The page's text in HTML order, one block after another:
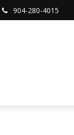
904-280-4015